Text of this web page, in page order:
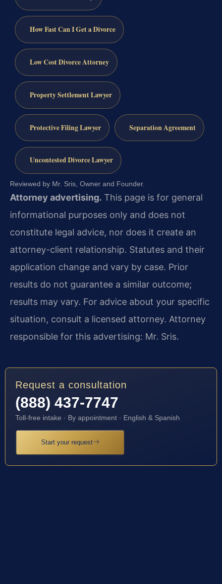
How Fast Can I Get a Divorce
Low Cost Divorce Attorney
Property Settlement Lawyer
Protective Filing Lawyer Separation Agreement
Uncontested Divorce Lawyer
Reviewed by Mr. Sris, Owner and Founder.
Attorney advertising. This page is for general
informational purposes only and does not
constitute legal advice, nor does it create an
attorney-client relationship. Statutes and their
application change and vary by case. Prior
results do not guarantee a similar outcome;
results may vary. For advice about your specific
situation, consult a licensed attorney. Attorney
responsible for this advertising: Mr. Sris.
Request a consultation
(888) 437-7747
Toll-free intake · By appointment · English & Spanish
Start your request